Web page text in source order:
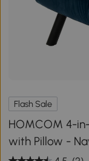
Flash Sale
HOMCOM 4-
with Pillow -